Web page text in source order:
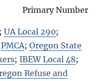
Primary Number
;UA Local 290;
PMCA;Oregon State
;IBEW Local 48;
Refuse and